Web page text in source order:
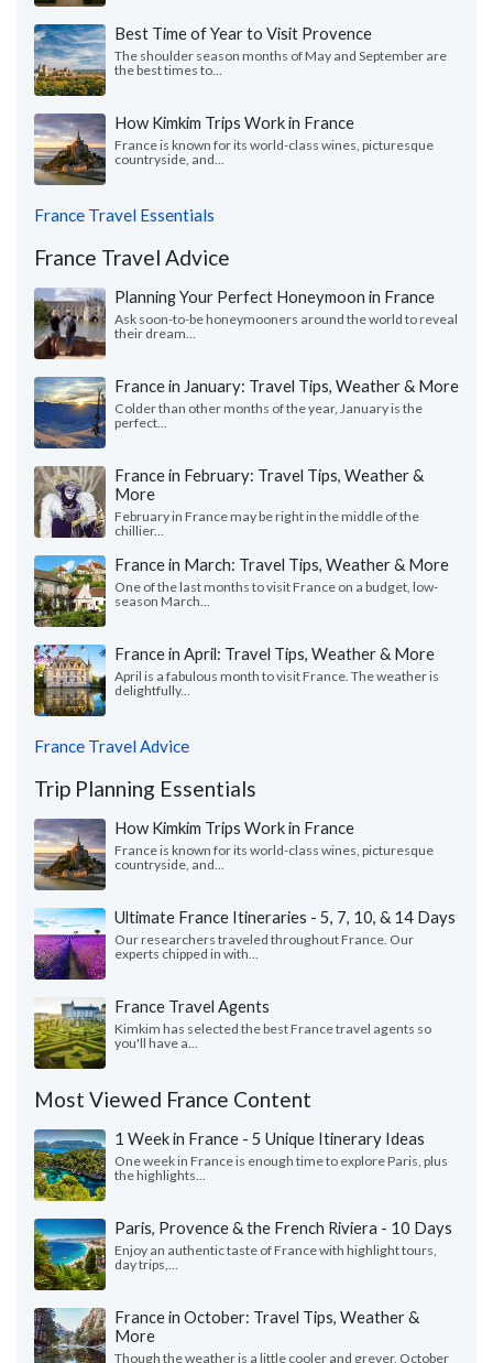
Best Time of Year to Visit Provence
The shoulder season months of May and September are
the best times to...
How Kimkim Trips Work in France
France is known for its world-class wines, picturesque
countryside, and...
France Travel Essentials
France Travel Advice
Planning Your Perfect Honeymoon in France
Ask soon-to-be honeymooners around the world to reveal
their dream...
France in January: Travel Tips, Weather & More
Colder than other months of the year, January is the
perfect...
France in February: Travel Tips, Weather &
More
February in France may be right in the middle of the
chillier...
France in March: Travel Tips, Weather & More
One of the last months to visit France on a budget, low-
season March...
France in April: Travel Tips, Weather & More
April is a fabulous month to visit France. The weather is
delightfully...
France Travel Advice
Trip Planning Essentials
How Kimkim Trips Work in France
France is known for its world-class wines, picturesque
countryside, and...
Ultimate France Itineraries - 5, 7, 10, & 14 Days
Our researchers traveled throughout France. Our
experts chipped in with...
France Travel Agents
Kimkim has selected the best France travel agents so
you'll have a...
Most Viewed France Content
1 Week in France - 5 Unique Itinerary Ideas
One week in France is enough time to explore Paris, plus
the highlights...
Paris, Provence & the French Riviera - 10 Days
Enjoy an authentic taste of France with highlight tours,
day trips,...
France in October: Travel Tips, Weather &
More
Though the weather is a little cooler and greyer, October